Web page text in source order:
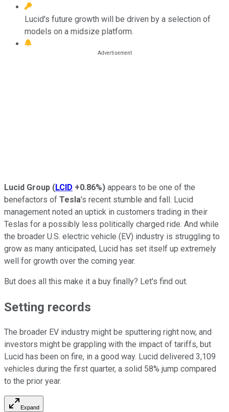
Lucid's future growth will be driven by a selection of
models on a midsize platform.
Lucid Group (LCID +0.86%) appears to be one of the
benefactors of Tesla's recent stumble and fall. Lucid
management noted an uptick in customers trading in their
Teslas for a possibly less politically charged ride. And while
the broader U.S. electric vehicle (EV) industry is struggling to
grow as many anticipated, Lucid has set itself up extremely
well for growth over the coming year.
But does all this make it a buy finally? Let's find out.
Setting records
The broader EV industry might be sputtering right now, and
investors might be grappling with the impact of tariffs, but
Lucid has been on fire, in a good way. Lucid delivered 3,109
vehicles during the first quarter, a solid 58% jump compared
to the prior year.
Expand